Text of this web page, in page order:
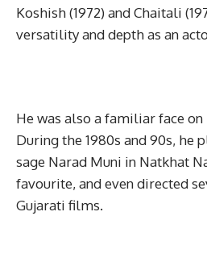
Koshish (1972) and Chaitali
versatility and depth as an
He was also a familiar face
During the 1980s and 90s, he
sage Narad Muni in Natkhat
favourite, and even directed
Gujarati films.